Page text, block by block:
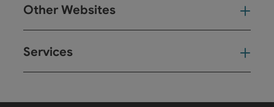
Other Websites
Services